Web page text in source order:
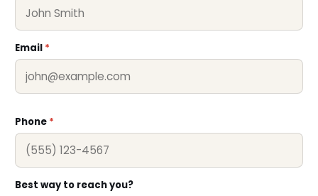
Email *
Phone *
Best way to reach you?